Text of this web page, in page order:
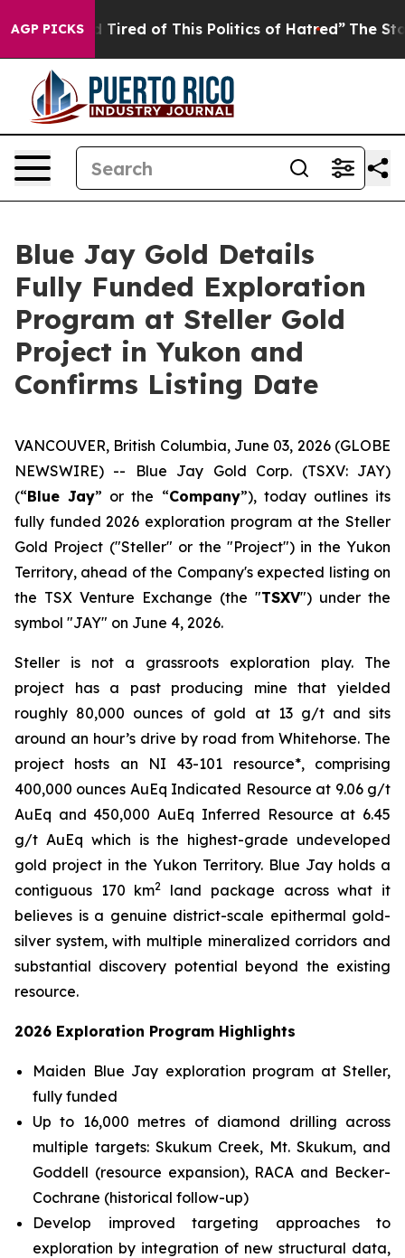
AGP PICKS
Tired of This Politics of Hatred” The Story
Blue Jay Gold Details
Fully Funded Exploration
Program at Steller Gold
Project in Yukon and
Confirms Listing Date
VANCOUVER, British Columbia, June 03, 2026 (GLOBE
NEWSWIRE) -- Blue Jay Gold Corp. (TSXV: JAY)
(“Blue Jay” or the “Company”), today outlines its
fully funded 2026 exploration program at the Steller
Gold Project ("Steller" or the "Project") in the Yukon
Territory, ahead of the Company's expected listing on
the TSX Venture Exchange (the "TSXV") under the
symbol "JAY" on June 4, 2026.
Steller is not a grassroots exploration play. The
project has a past producing mine that yielded
roughly 80,000 ounces of gold at 13 g/t and sits
around an hour’s drive by road from Whitehorse. The
project hosts an NI 43-101 resource*, comprising
400,000 ounces AuEq Indicated Resource at 9.06 g/t
AuEq and 450,000 AuEq Inferred Resource at 6.45
g/t AuEq which is the highest-grade undeveloped
gold project in the Yukon Territory. Blue Jay holds a
contiguous 170 km2
land package across what it
believes is a genuine district-scale epithermal gold-
silver system, with multiple mineralized corridors and
substantial discovery potential beyond the existing
resource.
2026 Exploration Program Highlights
Maiden Blue Jay exploration program at Steller,
fully funded
Up to 16,000 metres of diamond drilling across
multiple targets: Skukum Creek, Mt. Skukum, and
Goddell (resource expansion), RACA and Becker-
Cochrane (historical follow-up)
Develop improved targeting approaches to
exploration by integration of new structural data,